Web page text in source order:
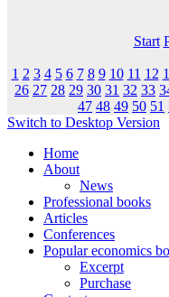
Start
1 2 3 4 5 6 7 8 9 10 11 12
26 27 28 29 30 31 32 33
47 48 49 50 51
Switch to Desktop Version
Home
About
News
Professional books
Articles
Conferences
Popular economics
Excerpt
Purchase